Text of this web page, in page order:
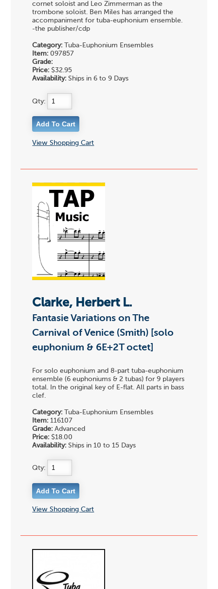
cornet soloist and Leo Zimmerman as the
trombone soloist. Ben Miles has arranged the
accompaniment for tuba-euphonium ensemble.
-the publisher/cdp
Category: Tuba-Euphonium Ensembles
Item: 097857
Grade:
Price: $32.95
Availability: Ships in 6 to 9 Days
Qty:
View Shopping Cart
Clarke, Herbert L.
Fantasie Variations on The
Carnival of Venice (Smith) [solo
euphonium & 6E+2T octet]
For solo euphonium and 8-part tuba-euphonium
ensemble (6 euphoniums & 2 tubas) for 9 players
total. In the original key of E-flat. All parts in bass
clef.
Category: Tuba-Euphonium Ensembles
Item: 116107
Grade: Advanced
Price: $18.00
Availability: Ships in 10 to 15 Days
Qty:
View Shopping Cart